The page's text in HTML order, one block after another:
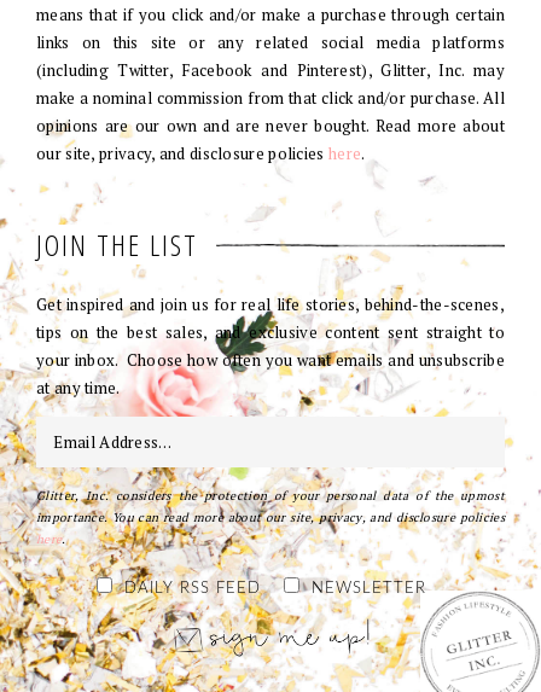
means that if you click and/or make a purchase through certain
links on this site or any related social media platforms
(including Twitter, Facebook and Pinterest), Glitter, Inc. may
make a nominal commission from that click and/or purchase. All
opinions are our own and are never bought. Read more about
our site, privacy, and disclosure policies here.
JOIN THE LIST
Get inspired and join us for real life stories, behind-the-scenes,
tips on the best sales, and exclusive content sent straight to
your inbox. Choose how often you want emails and unsubscribe
at any time.
Glitter, Inc. considers the protection of your personal data of the upmost
importance. You can read more about our site, privacy, and disclosure policies
here.
DAILY RSS FEED NEWSLETTER